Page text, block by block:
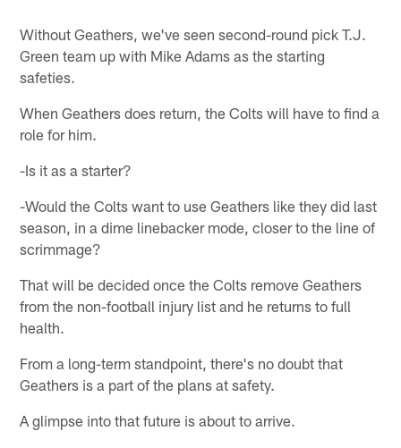
Without Geathers, we've seen second-round pick T.J.
Green team up with Mike Adams as the starting
safeties.
When Geathers does return, the Colts will have to find a
role for him.
-Is it as a starter?
-Would the Colts want to use Geathers like they did last
season, in a dime linebacker mode, closer to the line of
scrimmage?
That will be decided once the Colts remove Geathers
from the non-football injury list and he returns to full
health.
From a long-term standpoint, there's no doubt that
Geathers is a part of the plans at safety.
A glimpse into that future is about to arrive.